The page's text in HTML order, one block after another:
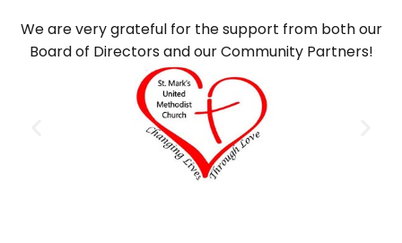
We are very grateful for the support from both our
Board of Directors and our Community Partners!